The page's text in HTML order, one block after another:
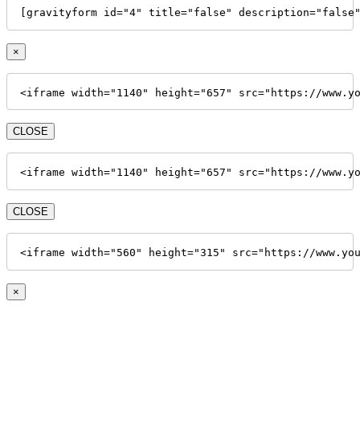
[gravityform id="4" title="false"
×
<iframe width="1140" height="657" src="https://
CLOSE
<iframe width="1140" height="657" src="https://
CLOSE
<iframe width="560" height="315" src="https://
×